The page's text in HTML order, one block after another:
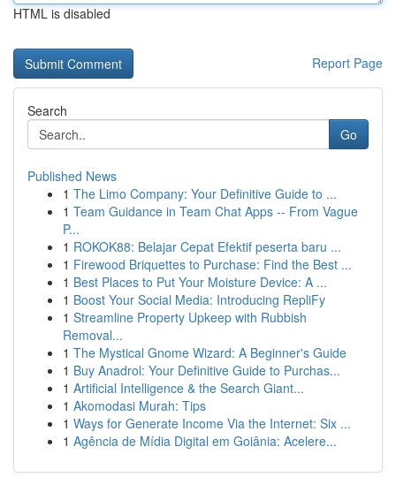
HTML is disabled
Report Page
Search
Go
Published News
1 The Limo Company: Your Definitive Guide to ...
1 Team Guidance in Team Chat Apps -- From Vague
P...
1 ROKOK88: Belajar Cepat Efektif peserta baru ...
1 Firewood Briquettes to Purchase: Find the Best ...
1 Best Places to Put Your Moisture Device: A ...
1 Boost Your Social Media: Introducing RepliFy
1 Streamline Property Upkeep with Rubbish
Removal...
1 The Mystical Gnome Wizard: A Beginner's Guide
1 Buy Anadrol: Your Definitive Guide to Purchas...
1 Artificial Intelligence & the Search Giant...
1 Akomodasi Murah: Tips
1 Ways for Generate Income Via the Internet: Six ...
1 Agência de Mídia Digital em Goiânia: Acelere...